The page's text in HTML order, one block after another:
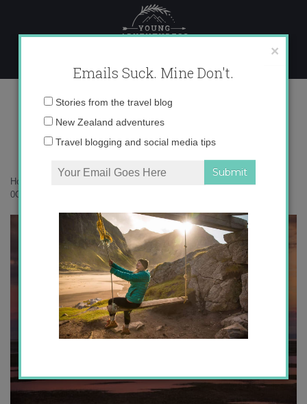
content
0O6A6097 copy
Home
0O6A6097 copy
×
Emails Suck. Mine Don't.
Email
Stories from the travel blog
New Zealand adventures
Travel blogging and social media tips